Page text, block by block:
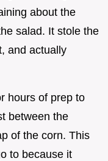
about the
salad. It stole the
and actually
hours of prep to
between the
of the corn. This
to because it